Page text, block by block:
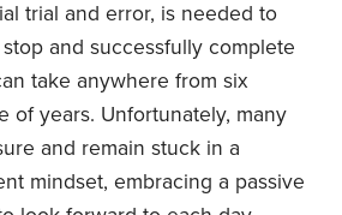
trial and error, is needed to
and successfully complete
take anywhere from six
of years. Unfortunately, many
and remain stuck in a
mindset, embracing a passive